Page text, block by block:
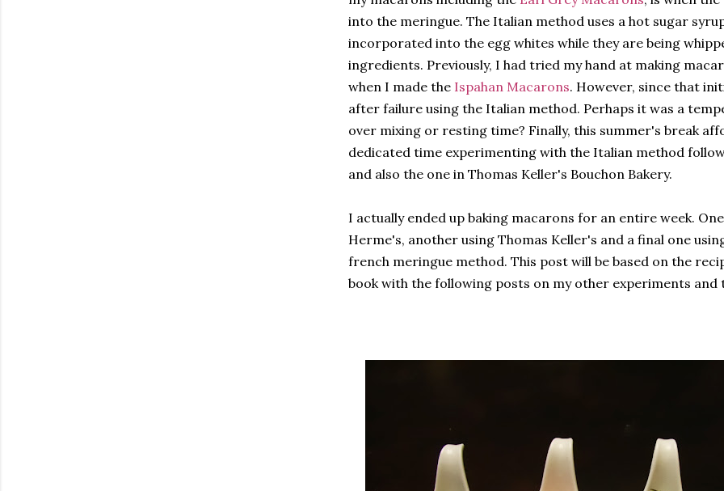
into the meringue. The Italian method uses a hot sugar
incorporated into the egg whites while they are being
ingredients. Previously, I had tried my hand at making
when I made the Ispahan Macarons. However, since that
after failure using the Italian method. Perhaps it was a
over mixing or resting time? Finally, this summer's break
dedicated time experimenting with the Italian method
and also the one in Thomas Keller's Bouchon Bakery.
I actually ended up baking macarons for an entire week.
Herme's, another using Thomas Keller's and a final one
french meringue method. This post will be based on the
book with the following posts on my other experiments and